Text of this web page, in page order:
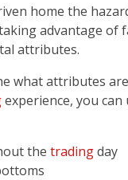
home the
advantage of
attributes.
what attributes
experience, you
the tradingday